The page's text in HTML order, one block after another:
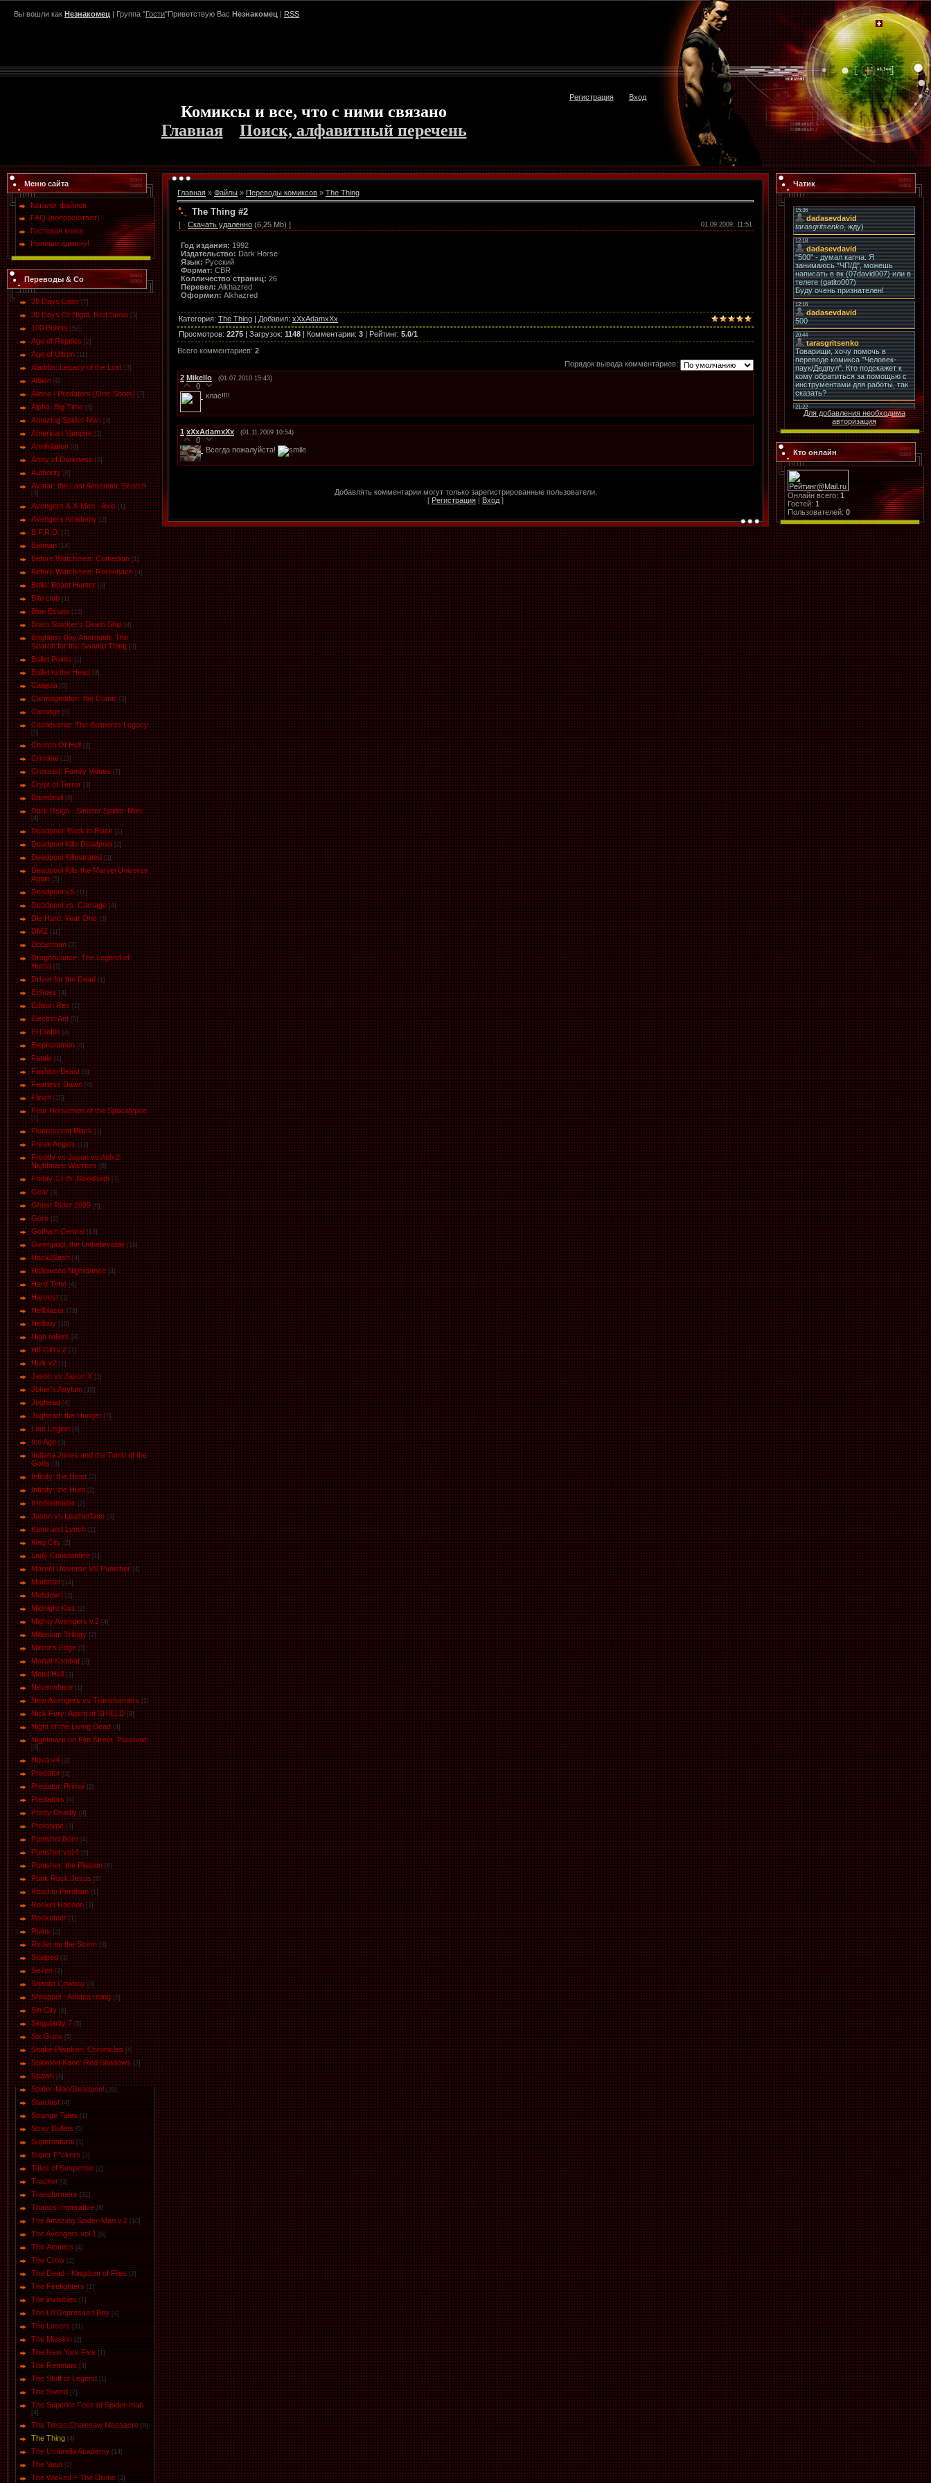
Вы вошли как Незнакомец | Группа "Гости"Приветствую Вас Незнакомец | RSS
Комиксы и все, что с ними связано
Главная
Поиск, алфавитный перечень
Регистрация Вход
Меню сайта
Каталог файлов
FAQ (вопрос/ответ)
Гостевая книга
Напиши админу!
Переводы & Co
28 Days Later [7]
30 Days Of Night. Red Snow [3]
100 Bullets [52]
Age of Reptiles [2]
Age of Ultron [11]
Aladdin: Legacy of the Lost [3]
Albion [6]
Aliens / Predators (One-Shots) [7]
Alpha. Big Time [5]
Amazing Spider-Man [3]
American Vampire [2]
Annihilation [6]
Army of Darkness [2]
Authority [6]
Avatar: the Last Airbender. Search
[3]
Avengers & X-Men - Axis [1]
Avengers Academy [2]
B.P.R.D. [7]
Batman [14]
Before Watchmen: Comedian [1]
Before Watchmen: Rorschach [4]
Belle: Beast Hunter [3]
Bite club [1]
Blue Estate [15]
Bram Stocker's Death Ship [4]
Brightest Day Aftermath: The
Search for the Swamp Thing [3]
Bullet Points [1]
Bullet to the Head [3]
Caligula [6]
Carmageddon: the Comic [2]
Carnage [5]
Castlevania: The Belmonts Legacy
[5]
Church Of Hell [2]
Criminal [13]
Crossed: Family Values [7]
Crypt of Terror [3]
Daredevil [8]
Dark Reign - Sinister Spider-Man
[4]
Deadpool: Back in Black [1]
Deadpool Kills Deadpool [2]
Deadpool Killustrated [3]
Deadpool Kills the Marvel Universe
Again [5]
Deadpool v.5 [11]
Deadpool vs. Carnage [4]
Die Hard: Year One [3]
DMZ [11]
Doberman [2]
DragonLance: The Legend of
Huma [2]
Driver for the Dead [1]
Eсhoеs [4]
Edison Rex [1]
Electric Ant [5]
El Diablo [4]
Elephantmen [8]
Fatale [1]
Fashion Beast [8]
Fearless Dawn [4]
Flinch [15]
Four Horsemen of the Spocalypse
[1]
Fluorescent Black [1]
Freak Angels [13]
Freddy vs Jason vs Ash 2:
Nightmare Warriors [6]
Friday 13-th: Bloodbath [3]
Gear [4]
Ghost Rider 2099 [6]
Gore [2]
Gotham Central [13]
Gwenpool, the Unbelievable [16]
Hack/Slash [4]
Halloween.Nightdance [4]
Hard Time [4]
Harvest [1]
Hellblazer [78]
Hellboy [10]
High rollers [4]
Hit-Girl v.2 [7]
Hulk v2 [1]
Jason vs Jason Х [2]
Joker's Asylum [10]
Jughead [4]
Jughead: the Hunger [5]
I am Legion [6]
Ice Age [3]
Indiana Jones and the Tomb of the
Gods [3]
Infinity: the Heist [2]
Infinity: the Hunt [2]
Irredeemable [2]
Jason vs Leatherface [3]
Kane and Lynch [1]
King City [2]
Lady Constantine [1]
Marvel Universe VS Punisher [4]
Маdman [14]
Meltdown [2]
Midnight Kiss [2]
Mighty Avengers v.2 [4]
Millenium Trilogy [2]
Mirror's Edge [3]
Mortal Kombat [2]
Motel Hell [3]
Neverwhere [1]
New Avengers vs Transformers [2]
Nick Fury: Agent of SHIELD [9]
Night of the Living Dead [4]
Nightmare on Elm Street. Paranoid
[3]
Nova v4 [3]
Predator [3]
Predator. Primal [2]
Predators [4]
Pretty Deadly [4]
Prototype [3]
Punisher.Born [4]
Punisher vol.4 [5]
Punisher: the Platoon [6]
Punk Rock Jesus [6]
Road to Perdition [1]
Rocket Racoon [2]
Rocketeer [1]
Ruins [2]
Ryder on the Storm [3]
Scalped [1]
Se7en [2]
Shaolin Cowboy [3]
Shrapnel - Aristea rising [5]
Sin City [8]
Singularity 7 [5]
Six Guns [5]
Snake Plissken: Chronicles [4]
Solomon Kane: Red Shadows [2]
Spawn [6]
Spider-Man/Deadpool [20]
Stardust [4]
Strange Tales [1]
Stray Bullets [5]
Supernatural [1]
Super F*ckers [2]
Tales of Suspense [2]
Tracker [3]
Transformers [31]
Thanos Imperative [8]
The Amazing Spider-Man v.2 [10]
The Avengers vol.1 [6]
The Аtomics [4]
The Crow [2]
The Dead - Kingdom of Flies [2]
The Firefighters [1]
The invisibles [1]
The Li'l Depressed Boy [4]
The Losers [31]
The Mission [2]
The New York Five [1]
The Remnant [4]
The Stuff of Legend [1]
The Sword [2]
The Superior Foes of Spider-man
[4]
The Texas Chainsaw Massacre [8]
The Thing [4]
The Umbrella Academy [14]
The Vault [2]
The Wicked + The Divine [2]
Главная » Файлы » Переводы комиксов » The Thing
The Thing #2
[ · Скачать удаленно (6,25 Mb) ] 01.09.2009, 11:51
Год издания: 1992
Издательство: Dark Horse
Язык: Русский
Формат: CBR
Колличество страниц: 26
Перевел: Alkhazred
Оформил: Alkhazred
Категория: The Thing | Добавил: xXxAdamxXx
Просмотров: 2275 | Загрузок: 1148 | Комментарии: 3 | Рейтинг: 5.0/1
Всего комментариев: 2
Порядок вывода комментариев:
2 Mikello (01.07.2010 15:43)
0
клас!!!!
1 xXxAdamxXx (01.11.2009 10:54)
0
Всегда пожалуйста!
Добавлять комментарии могут только зарегистрированные пользователи.
[ Регистрация | Вход ]
Чатик
Для добавления необходима
авторизация
Кто онлайн
Онлайн всего: 1
Гостей: 1
Пользователей: 0